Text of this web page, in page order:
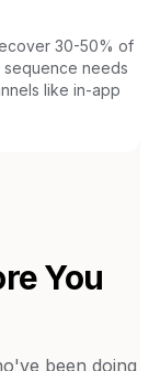
30-50% of
sequence needs
like in-app
You
been doing